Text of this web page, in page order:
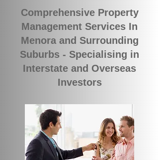
Comprehensive Property
Management Services In
Menora and Surrounding
Suburbs - Specialising in
Interstate and Overseas
Investors